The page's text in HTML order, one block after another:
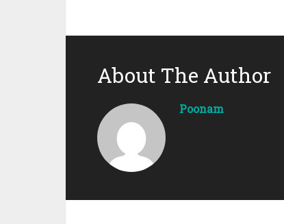
About The Author
Poonam